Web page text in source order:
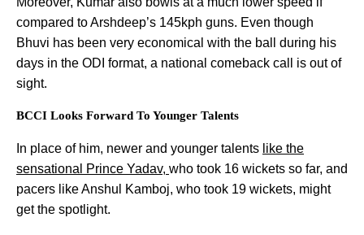
compared to Arshdeep’s 145kph guns. Even though
Bhuvi has been very economical with the ball during his
days in the ODI format, a national comeback call is out of
sight.
BCCI Looks Forward To Younger Talents
In place of him, newer and younger talents like the
sensational Prince Yadav, who took 16 wickets so far, and
pacers like Anshul Kamboj, who took 19 wickets, might
get the spotlight.